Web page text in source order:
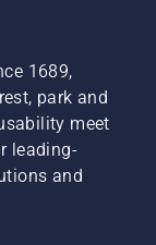
1689,
park and
meet
leading-
and